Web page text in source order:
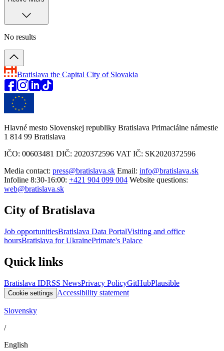
No results
Bratislava the Capital City of Slovakia
Hlavné mesto Slovenskej republiky Bratislava Primaciálne námestie
1 814 99 Bratislava
IČO: 00603481 DIČ: 2020372596 VAT IČ: SK2020372596
Media contact: press@bratislava.sk Email: info@bratislava.sk
Infoline 8:30-16:00: +421 904 099 004 Website questions:
web@bratislava.sk
City of Bratislava
Job opportunitiesBratislava Data PortalVisiting and office
hoursBratislava for UkrainePrimate's Palace
Quick links
Bratislava IDRSS NewsPrivacy PolicyGitHubPlausible
Cookie settings Accessibility statement
Slovensky
/
English